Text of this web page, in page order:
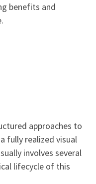
benefits and
approaches to
fully realized visual
involves several
lifecycle of this